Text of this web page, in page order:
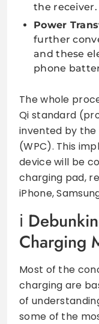
the receiver.
Power
further
and these
phone
The whole
Qi standard
invented by the
(WPC). This
device will be
charging pad,
iPhone,
Charging
Most of the
charging are
of
some of the